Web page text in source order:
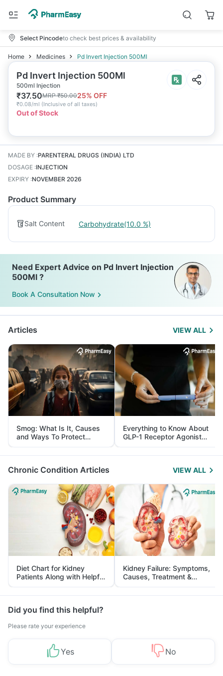
Select Pincodeto check best prices & availability
Home Medicines Pd Invert Injection 500Ml
Pd Invert Injection 500Ml
500ml Injection
₹37.50MRP₹50.0025% OFF
₹0.08/ml (Inclusive of all taxes)
Out of Stock
MADE BY :PARENTERAL DRUGS (INDIA) LTD
DOSAGE :INJECTION
EXPIRY :NOVEMBER 2026
Product Summary
Salt Content Carbohydrate(10.0 %)
Need Expert Advice on Pd Invert Injection
500Ml ?
Book A Consultation Now
Articles VIEW ALL
Smog: What Is It, Causes
and Ways To Protect
Yourself From It
Everything to Know About
GLP-1 Receptor Agonist
and Its Role in Weight
Management
Chronic Condition Articles VIEW ALL
Diet Chart for Kidney
Patients Along with Helpful
Tips
Kidney Failure: Symptoms,
Causes, Treatment &
Prevention
Did you find this helpful?
Please rate your experience
Yes No